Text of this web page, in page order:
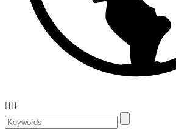
 